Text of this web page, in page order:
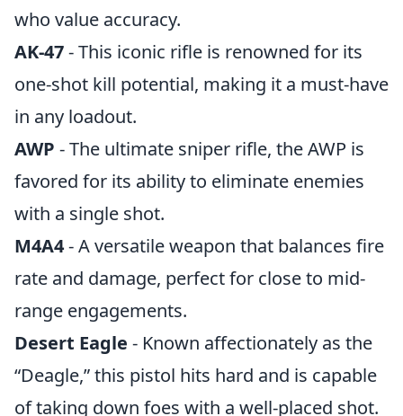
who value accuracy.
AK-47- This iconic rifle is renowned for its
one-shot kill potential, making it a must-have
in any loadout.
AWP - The ultimate sniper rifle, the AWP is
favored for its ability to eliminate enemies
with a single shot.
M4A4- A versatile weapon that balances fire
rate and damage, perfect for close to mid-
range engagements.
Desert Eagle - Known affectionately as the
“Deagle,” this pistol hits hard and is capable
of taking down foes with a well-placed shot.